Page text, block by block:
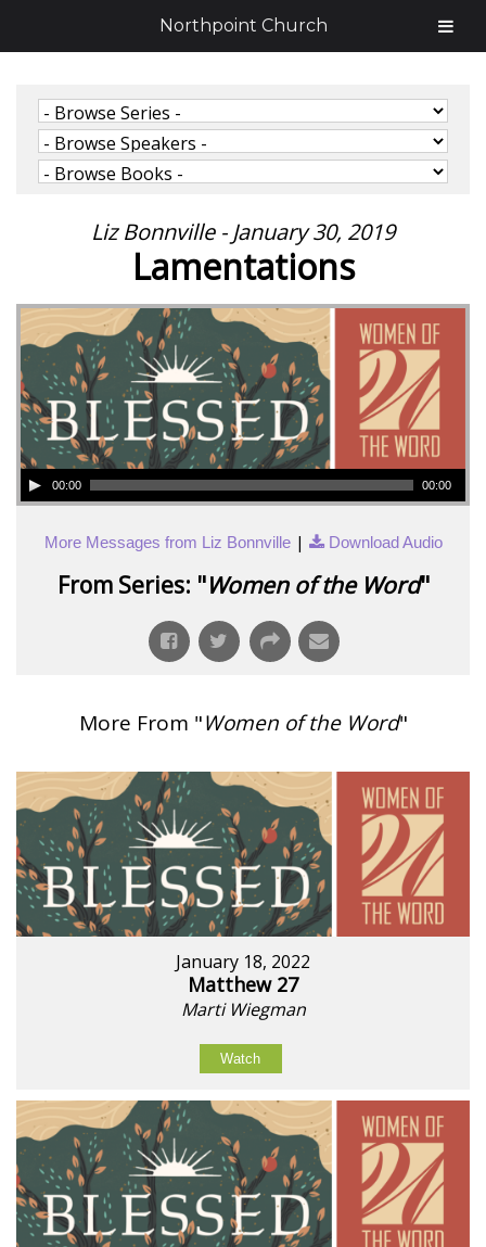
Liz Bonnville - January 30, 2019
Lamentations
00:00 00:00
More Messages from Liz Bonnville| Download Audio
From Series: "Women of the Word"
More From "Women of the Word"
January 18, 2022
Matthew 27
Marti Wiegman
Watch
Northpoint Church